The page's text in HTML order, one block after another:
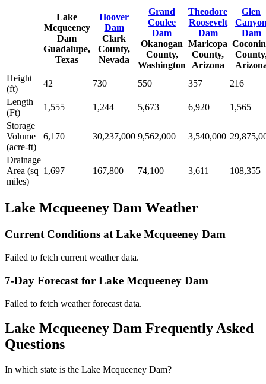
Lake
Mcqueeney
Dam
Guadalupe,
Texas
Hoover
Dam
Clark
County,
Nevada
Grand
Coulee
Dam
Okanogan
County,
Washington
Theodore
Roosevelt
Dam
Maricopa
County,
Arizona
Glen
Dam
Height
(ft)
42 730 550 357
216
Length
(Ft)
1,555 1,244 5,673 6,920
1,565
Storage
Volume
(acre-ft)
6,170 30,237,000 9,562,000 3,540,000
Drainage
Area (sq
miles)
1,697 167,800 74,100 3,611 108,355
Lake Mcqueeney Dam Weather
Current Conditions at Lake Mcqueeney Dam
Failed to fetch current weather data.
7-Day Forecast for Lake Mcqueeney Dam
Failed to fetch weather forecast data.
Lake Mcqueeney Dam Frequently Asked
Questions
In which state is the Lake Mcqueeney Dam?